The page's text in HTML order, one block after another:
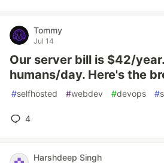
Tommy
Jul 14
Our server bill is $42/
humans/day. Here's the
#selfhosted #webdev #devops #
4
Harshdeep Singh